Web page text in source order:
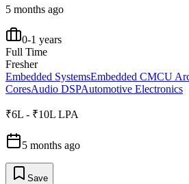
5 months ago
0-1 years
Full Time
Fresher
Embedded SystemsEmbedded CMCU
CoresAudio DSPAutomotive Electronics
₹6L - ₹10L LPA
5 months ago
Save